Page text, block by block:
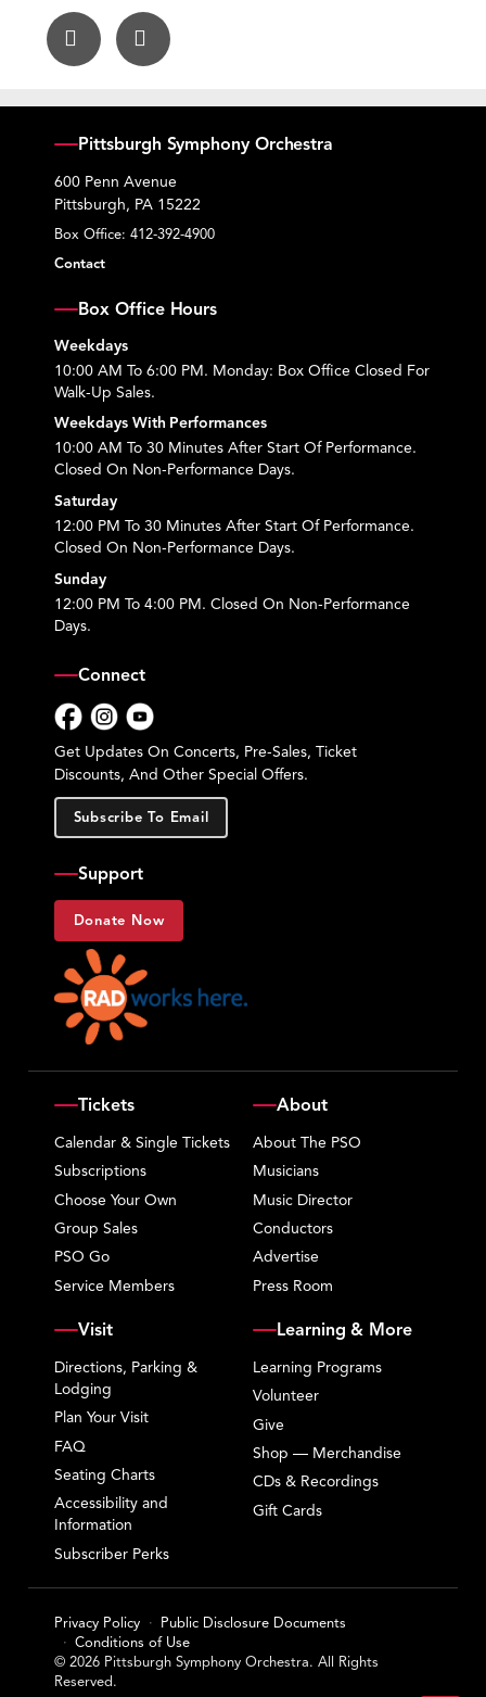
Pittsburgh Symphony Orchestra
600 Penn Avenue
Pittsburgh, PA 15222
Box Office:412-392-4900
Contact
Box Office Hours
Weekdays
10:00 AM To 6:00 PM. Monday: Box Office Closed For
Walk-Up Sales.
Weekdays With Performances
10:00 AM To 30 Minutes After Start Of Performance.
Closed On Non-Performance Days.
Saturday
12:00 PM To 30 Minutes After Start Of Performance.
Closed On Non-Performance Days.
Sunday
12:00 PM To 4:00 PM. Closed On Non-Performance
Days.
Connect
Get Updates On Concerts, Pre-Sales, Ticket
Discounts, And Other Special Offers.
Subscribe To Email
Support
Donate Now
Tickets
Calendar & Single Tickets
Subscriptions
Choose Your Own
Group Sales
PSO Go
Service Members
About
About The PSO
Musicians
Music Director
Conductors
Advertise
Press Room
Visit
Directions, Parking &
Lodging
Plan Your Visit
FAQ
Seating Charts
Accessibility and
Information
Subscriber Perks
Learning & More
Learning Programs
Volunteer
Give
Shop — Merchandise
CDs & Recordings
Gift Cards
Privacy Policy
Public Disclosure Documents
Conditions of Use
© 2026 Pittsburgh Symphony Orchestra. All Rights
Reserved.